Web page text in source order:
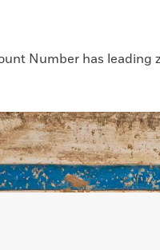
Number has leading